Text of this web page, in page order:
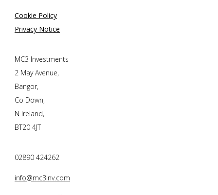
Cookie Policy
Privacy Notice
MC3 Investments
2 May Avenue,
Bangor,
Co Down,
N Ireland,
BT20 4JT
02890 424262
info@mc3inv.com